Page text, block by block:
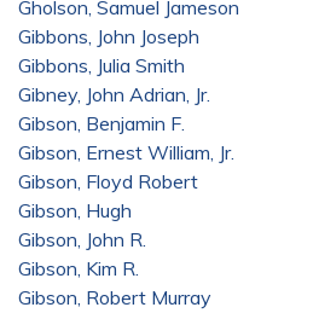
Gholson, Samuel Jameson
Gibbons, John Joseph
Gibbons, Julia Smith
Gibney, John Adrian, Jr.
Gibson, Benjamin F.
Gibson, Ernest William, Jr.
Gibson, Floyd Robert
Gibson, Hugh
Gibson, John R.
Gibson, Kim R.
Gibson, Robert Murray